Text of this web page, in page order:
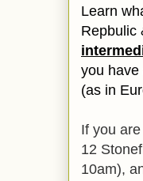
Learn
Repbulic
you have
(as in
If you
12
10am),